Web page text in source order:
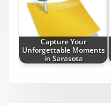
Capture Your
Unforgettable Moments
in Sarasota